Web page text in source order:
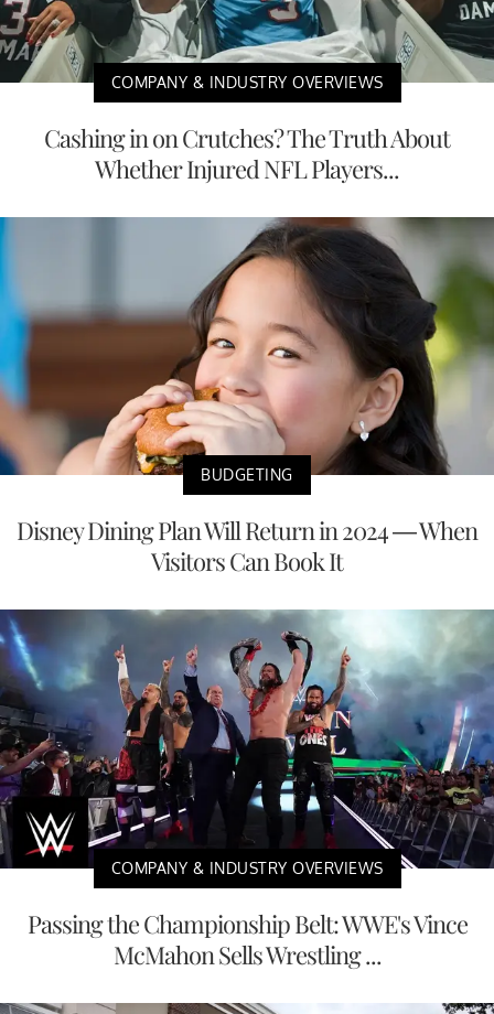
COMPANY & INDUSTRY OVERVIEWS
Cashing in on Crutches? The Truth About
Whether Injured NFL Players...
BUDGETING
Disney Dining Plan Will Return in 2024 — When
Visitors Can Book It
COMPANY & INDUSTRY OVERVIEWS
Passing the Championship Belt: WWE's Vince
McMahon Sells Wrestling ...